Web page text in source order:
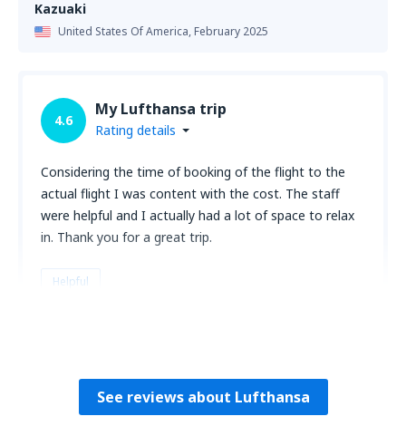
Kazuaki
United States Of America,February 2025
4.6
My Lufthansa trip
Rating details
Considering the time of booking of the flight to the
actual flight I was content with the cost. The staff
were helpful and I actually had a lot of space to relax
in. Thank you for a great trip.
Helpful
See reviews about Lufthansa